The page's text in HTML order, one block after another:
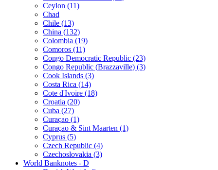
Ceylon (11)
Chad
Chile (13)
China (132)
Colombia (19)
Comoros (11)
Congo Democratic Republic (23)
Congo Republic (Brazzaville) (3)
Cook Islands (3)
Costa Rica (14)
Cote d'Ivoire (18)
Croatia (20)
Cuba (27)
Curaçao (1)
Curaçao & Sint Maarten (1)
Cyprus (5)
Czech Republic (4)
Czechoslovakia (3)
World Banknotes - D